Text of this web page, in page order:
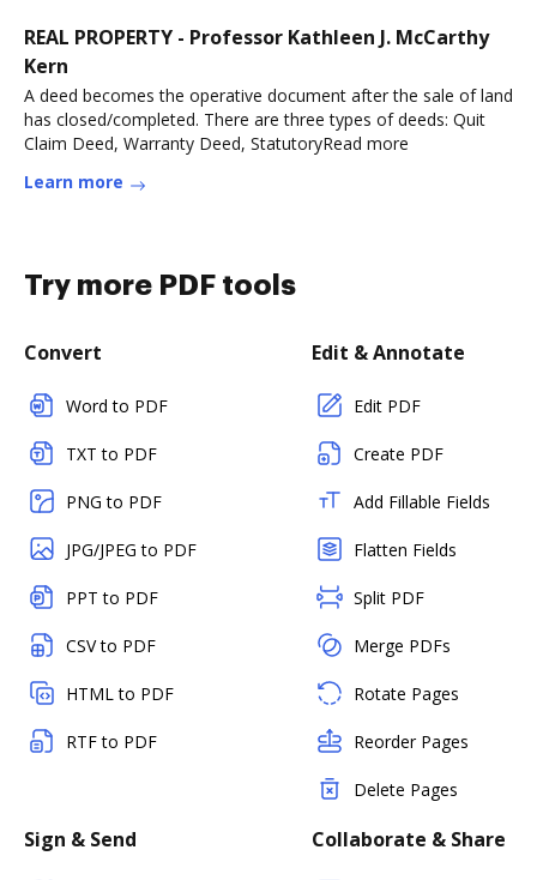
REAL PROPERTY - Professor Kathleen J. McCarthy
Kern
A deed becomes the operative document after the sale of land
has closed/completed. There are three types of deeds: Quit
Claim Deed, Warranty Deed, StatutoryRead more
Learn more
Try more PDF tools
Convert
Word to PDF
TXT to PDF
PNG to PDF
JPG/JPEG to PDF
PPT to PDF
CSV to PDF
HTML to PDF
RTF to PDF
Edit & Annotate
Edit PDF
Create PDF
Add Fillable Fields
Flatten Fields
Split PDF
Merge PDFs
Rotate Pages
Reorder Pages
Delete Pages
Sign & Send Collaborate & Share